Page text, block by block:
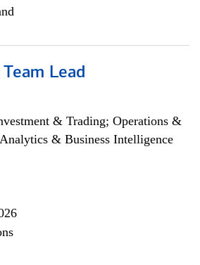
Lead
& Trading; Operations &
& Business Intelligence